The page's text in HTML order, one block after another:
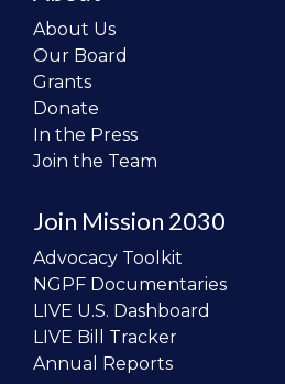
About Us
Our Board
Grants
Donate
In the Press
Join the Team
Join Mission 2030
Advocacy Toolkit
NGPF Documentaries
LIVE U.S. Dashboard
LIVE Bill Tracker
Annual Reports